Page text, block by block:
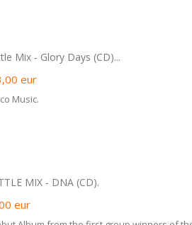
Mix - Glory Days (CD)...
eur
Music.
MIX - DNA (CD).
eur